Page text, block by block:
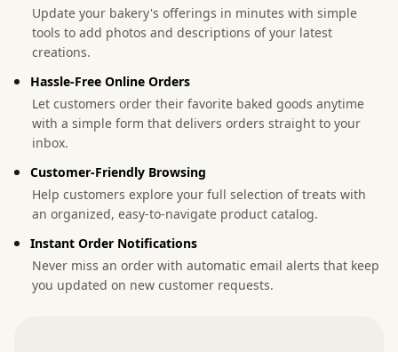
Update your bakery's offerings in minutes with simple
tools to add photos and descriptions of your latest
creations.
Hassle-Free Online Orders
Let customers order their favorite baked goods anytime
with a simple form that delivers orders straight to your
inbox.
Customer-Friendly Browsing
Help customers explore your full selection of treats with
an organized, easy-to-navigate product catalog.
Instant Order Notifications
Never miss an order with automatic email alerts that keep
you updated on new customer requests.